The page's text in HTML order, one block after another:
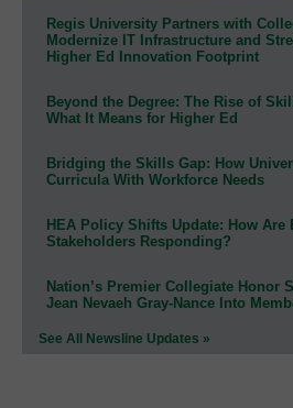
Regis University Partners with
Modernize IT Infrastructure and
Higher Ed Innovation Footprint
Beyond the Degree: The Rise of
What It Means for Higher Ed
Bridging the Skills Gap: How
Curricula With Workforce Needs
HEA Policy Shifts Update: How Are
Stakeholders Responding?
Nation’s Premier Collegiate Honor
Jean Nevaeh Gray-Nance Into
See All Newsline Updates »